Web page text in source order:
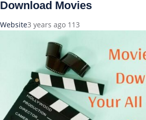
Download Movies
Website3 years ago 113